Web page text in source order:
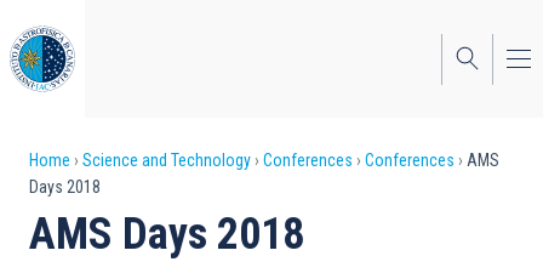
to
main
content
Breadcrumb
Home Science and Technology Conferences Conferences
AMS
Days 2018
AMS Days 2018